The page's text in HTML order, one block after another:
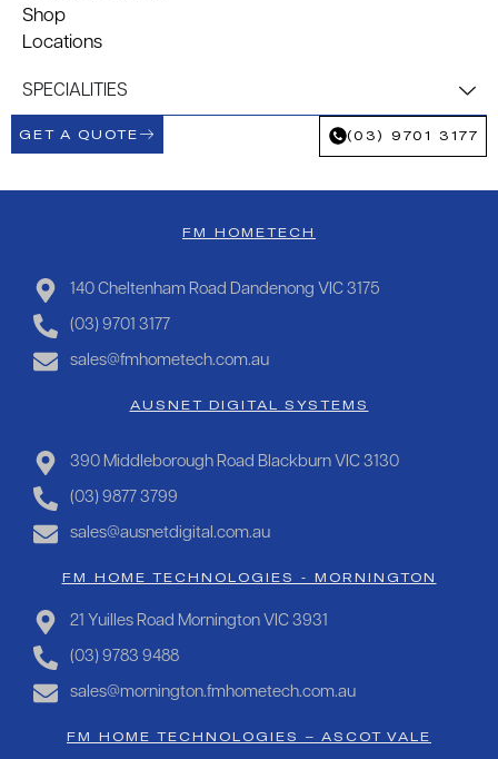
Shop
Locations
SPECIALITIES
GET A QUOTE (03) 9701 3177
FM HOMETECH
140 Cheltenham Road Dandenong VIC 3175
(03) 9701 3177
sales@fmhometech.com.au
AUSNET DIGITAL SYSTEMS
390 Middleborough Road Blackburn VIC 3130
(03) 9877 3799
sales@ausnetdigital.com.au
FM HOME TECHNOLOGIES - MORNINGTON
21 Yuilles Road Mornington VIC 3931
(03) 9783 9488
sales@mornington.fmhometech.com.au
FM HOME TECHNOLOGIES – ASCOT VALE